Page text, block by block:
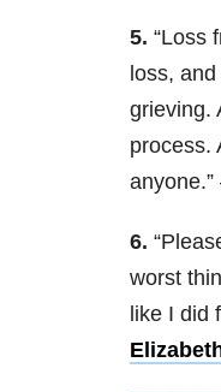
5. “Loss
loss,
grieving.
process.
6.
worst
like I did